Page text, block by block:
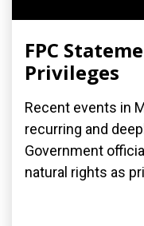
FPC
Privileges
Recent events in
recurring and
Government
natural rights as